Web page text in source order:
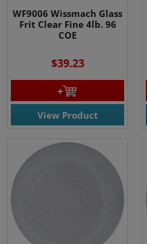
WF9006 Wissmach Glass
Frit Clear Fine 4lb. 96
COE
$39.23
View Product